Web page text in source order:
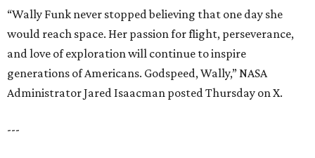
“Wally Funk never stopped believing that one day she
would reach space. Her passion for flight, perseverance,
and love of exploration will continue to inspire
generations of Americans. Godspeed, Wally,” NASA
Administrator Jared Isaacman posted Thursday on X.
---